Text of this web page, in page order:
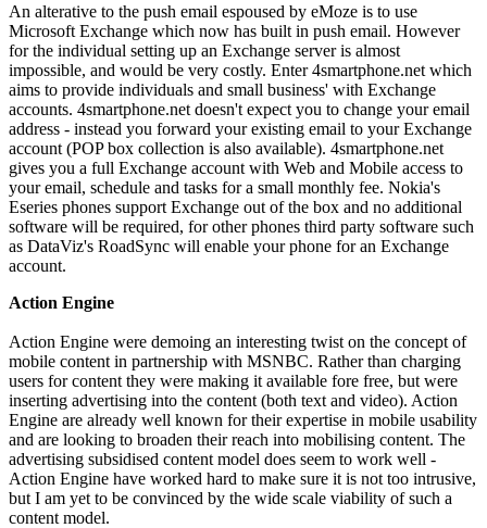
An alterative to the push email espoused by eMoze is to use
Microsoft Exchange which now has built in push email. However
for the individual setting up an Exchange server is almost
impossible, and would be very costly. Enter 4smartphone.net which
aims to provide individuals and small business' with Exchange
accounts. 4smartphone.net doesn't expect you to change your email
address - instead you forward your existing email to your Exchange
account (POP box collection is also available). 4smartphone.net
gives you a full Exchange account with Web and Mobile access to
your email, schedule and tasks for a small monthly fee. Nokia's
Eseries phones support Exchange out of the box and no additional
software will be required, for other phones third party software such
as DataViz's RoadSync will enable your phone for an Exchange
account.
Action Engine
Action Engine were demoing an interesting twist on the concept of
mobile content in partnership with MSNBC. Rather than charging
users for content they were making it available fore free, but were
inserting advertising into the content (both text and video). Action
Engine are already well known for their expertise in mobile usability
and are looking to broaden their reach into mobilising content. The
advertising subsidised content model does seem to work well -
Action Engine have worked hard to make sure it is not too intrusive,
but I am yet to be convinced by the wide scale viability of such a
content model.